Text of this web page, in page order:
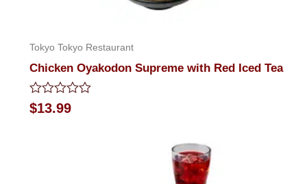
Tokyo Tokyo Restaurant
Chicken Oyakodon Supreme with Red Iced Tea
Rated
0
$13.99